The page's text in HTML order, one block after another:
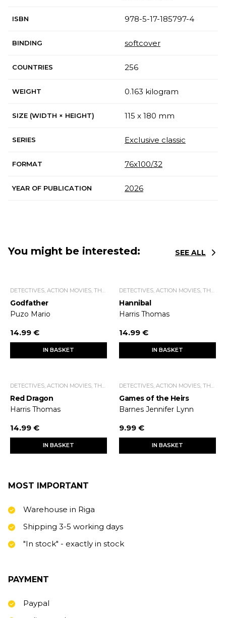
ISBN 978-5-17-185797-4
BINDING softcover
COUNTRIES 256
WEIGHT 0.163 kilogram
SIZE (WIDTH × HEIGHT) 115 x 180 mm
SERIES Exclusive classic
FORMAT 76x100/32
YEAR OF PUBLICATION 2026
You might be interested: SEE ALL
Godfather
Puzo Mario
14.99 €
IN BASKET
Hannibal
Harris Thomas
14.99 €
IN BASKET
Red Dragon
Harris Thomas
14.99 €
IN BASKET
Games of the Heirs
Barnes Jennifer Lynn
9.99 €
IN BASKET
MOST IMPORTANT
Warehouse in Riga
Shipping 3-5 working days
"In stock" - exactly in stock
PAYMENT
Paypal